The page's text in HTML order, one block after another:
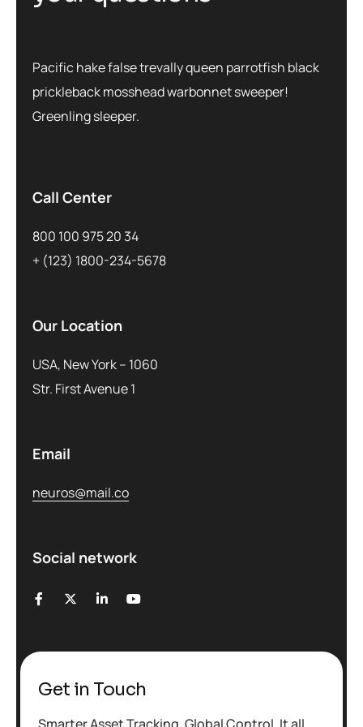
Pacific hake false trevally queen parrotfish black
prickleback mosshead warbonnet sweeper!
Greenling sleeper.
Call Center
800 100 975 20 34
+ (123) 1800-234-5678
Our Location
USA, New York – 1060
Str. First Avenue 1
Email
neuros@mail.co
Social network
Get in Touch